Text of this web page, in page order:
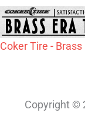
Coker Tire -
Copyright ©